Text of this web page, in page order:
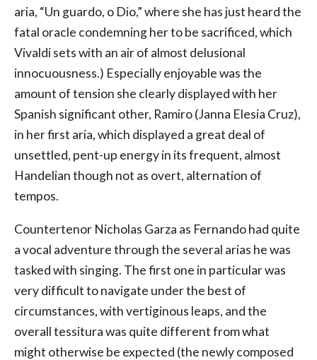
aria, “Un guardo, o Dio,” where she has just heard the
fatal oracle condemning her to be sacrificed, which
Vivaldi sets with an air of almost delusional
innocuousness.) Especially enjoyable was the
amount of tension she clearly displayed with her
Spanish significant other, Ramiro (Janna Elesia Cruz),
in her first aria, which displayed a great deal of
unsettled, pent-up energy in its frequent, almost
Handelian though not as overt, alternation of
tempos.
Countertenor Nicholas Garza as Fernando had quite
a vocal adventure through the several arias he was
tasked with singing. The first one in particular was
very difficult to navigate under the best of
circumstances, with vertiginous leaps, and the
overall tessitura was quite different from what
might otherwise be expected (the newly composed